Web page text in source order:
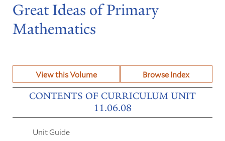
Great Ideas of Primary
Mathematics
View this Volume Browse Index
CONTENTS OF CURRICULUM UNIT
11.06.08
Unit Guide